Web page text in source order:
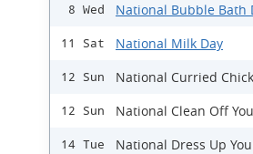
8 Wed National Bubble Bath
11 Sat National Milk Day
12 Sun National Curried
12 Sun National Clean Off
14 Tue National Dress Up